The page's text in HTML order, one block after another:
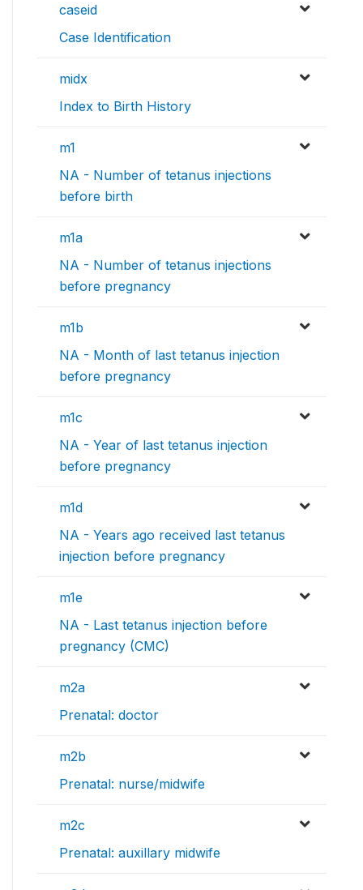
caseid
Case Identification
midx
Index to Birth History
m1
NA - Number of tetanus injections
before birth
m1a
NA - Number of tetanus injections
before pregnancy
m1b
NA - Month of last tetanus injection
before pregnancy
m1c
NA - Year of last tetanus injection
before pregnancy
m1d
NA - Years ago received last tetanus
injection before pregnancy
m1e
NA - Last tetanus injection before
pregnancy (CMC)
m2a
Prenatal: doctor
m2b
Prenatal: nurse/midwife
m2c
Prenatal: auxillary midwife